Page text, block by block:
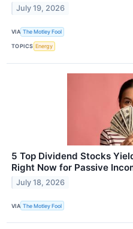
July 19, 2026
VIA The Motley Fool
TOPICS Energy
5 Top Dividend Stocks
Right Now for Passive
July 18, 2026
VIA The Motley Fool